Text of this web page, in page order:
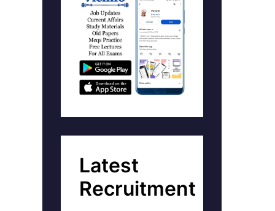
Latest
Recruitment